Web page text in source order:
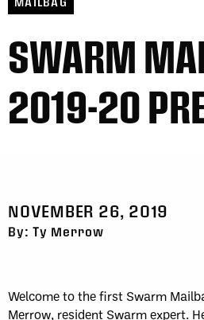
SWARM
2019-20
NOVEMBER 26, 2019
By: Ty Merrow
Welcome to the first Swarm
Merrow, resident Swarm expert.